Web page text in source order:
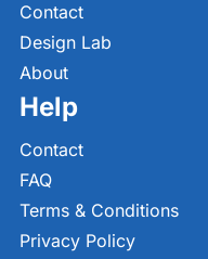
Contact
Design Lab
About
Help
Contact
FAQ
Terms & Conditions
Privacy Policy